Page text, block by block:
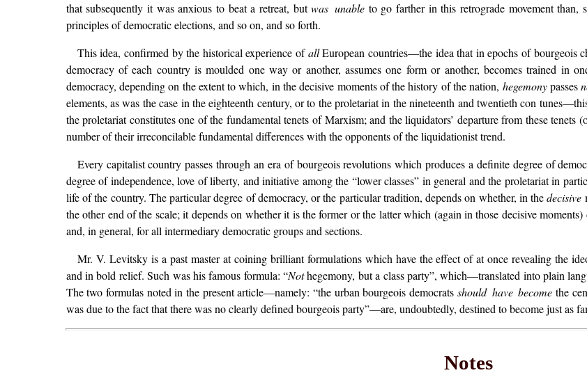
that subsequently it was anxious to beat a retreat, butwas unable to go farther in this retrograde movement than,
principles of democratic elections, and so on, and so forth.
This idea, confirmed by the historical experience ofallEuropean countries—the idea that in epochs of bourgeois
democracy of each country is moulded one way or another, assumes one form or another, becomes trained in
democracy, depending on the extent to which, in the decisive moments of the history of the nation, hegemonypasses
elements, as was the case in the eighteenth century, or to the proletariat in the nineteenth and twentieth con
the proletariat constitutes one of the fundamental tenets of Marxism; and the liquidators’ departure from these
number of their irreconcilable fundamental differences with the opponents of the liquidationist trend.
Every capitalist country passes through an era of bourgeois revolutions which produces a definite degree of
degree of independence, love of liberty, and initiative among the “lower classes” in general and the proletariat in
life of the country. The particular degree of democracy, or the particular tradition, depends on whether, in thedecisive
the other end of the scale; it depends on whether it is the former or the latter which (again in those decisive
and, in general, for all intermediary democratic groups and sections.
Mr. V. Levitsky is a past master at coining brilliant formulations which have the effect of at once revealing the
and in bold relief. Such was his famous formula: “Nothegemony, but a class party”, which—translated into plain
The two formulas noted in the present article—namely: “the urban bourgeois democrats should have become the
was due to the fact that there was no clearly defined bourgeois party”—are, undoubtedly, destined to become just as
Notes